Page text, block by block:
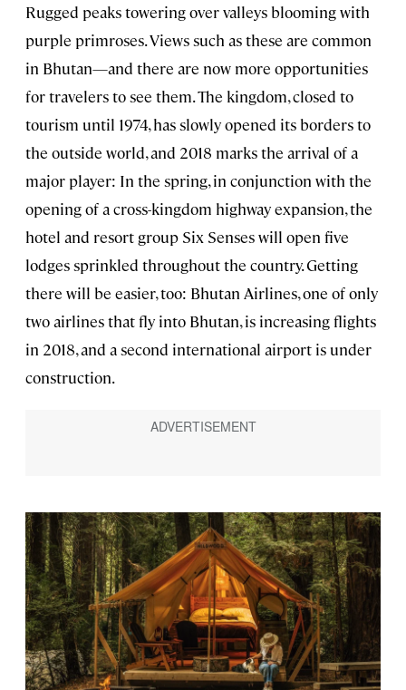
Rugged peaks towering over valleys blooming with
purple primroses. Views such as these are common
in Bhutan—and there are now more opportunities
for travelers to see them. The kingdom, closed to
tourism until 1974, has slowly opened its borders to
the outside world, and 2018 marks the arrival of a
major player: In the spring, in conjunction with the
opening of a cross-kingdom highway expansion, the
hotel and resort group Six Senses will open five
lodges sprinkled throughout the country. Getting
there will be easier, too: Bhutan Airlines, one of only
two airlines that fly into Bhutan, is increasing flights
in 2018, and a second international airport is under
construction.